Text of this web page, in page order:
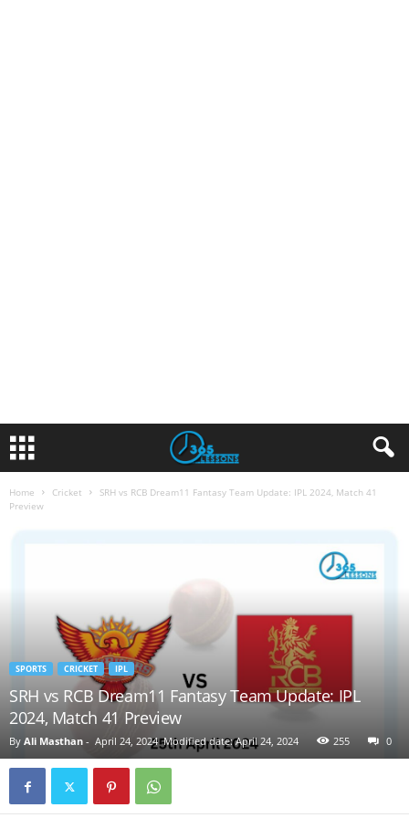
Home Cricket
SRH vs RCB Dream11 Fantasy Team Update: IPL 2024, Match 41
Preview
SPORTS CRICKET IPL
SRH vs RCB Dream11 Fantasy Team Update: IPL
2024, Match 41 Preview
By Ali Masthan - April 24, 2024 Modified date: April 24, 2024 255 0